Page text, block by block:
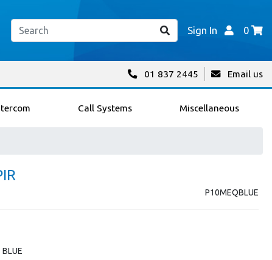
Sign In 0
01 837 2445 Email us
Call Systems Miscellaneous
P10MEQBLUE